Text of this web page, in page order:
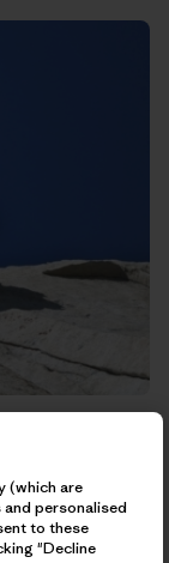
that hangs
(which are
personalised
to these
"Decline